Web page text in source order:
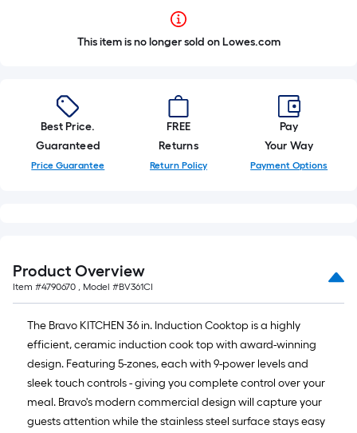
This item is no longer sold on Lowes.com
Best Price.
Guaranteed
Price Guarantee
FREE
Returns
Return Policy
Pay
Your Way
Payment Options
Product Overview
Item #4790670 , Model #BV361CI
The Bravo KITCHEN 36 in. Induction Cooktop is a highly
efficient, ceramic induction cook top with award-winning
design. Featuring 5-zones, each with 9-power levels and
sleek touch controls - giving you complete control over your
meal. Bravo's modern commercial design will capture your
guests attention while the stainless steel surface stays easy